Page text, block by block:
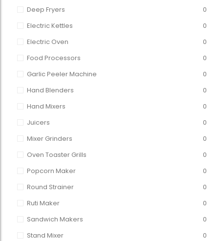
Deep Fryers
0
Electric Kettles
0
Electric Oven
0
Food Processors
0
Garlic Peeler Machine
0
Hand Blenders
0
Hand Mixers
0
Juicers
0
Mixer Grinders
0
Oven Toaster Grills
0
Popcorn Maker
0
Round Strainer
0
Ruti Maker
0
Sandwich Makers
0
Stand Mixer
0